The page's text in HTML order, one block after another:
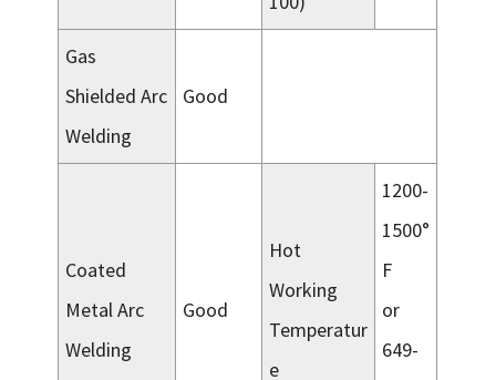
Gas
Shielded Arc
Welding
Good
Coated
Metal Arc
Welding
Good
Hot
Working
Temperatur
e
1200-
1500°
F
or
649-